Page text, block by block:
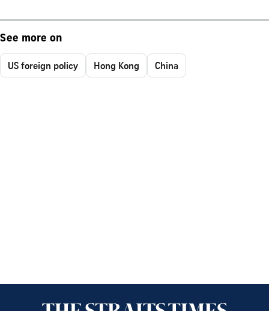
See more on
US foreign policy Hong Kong China